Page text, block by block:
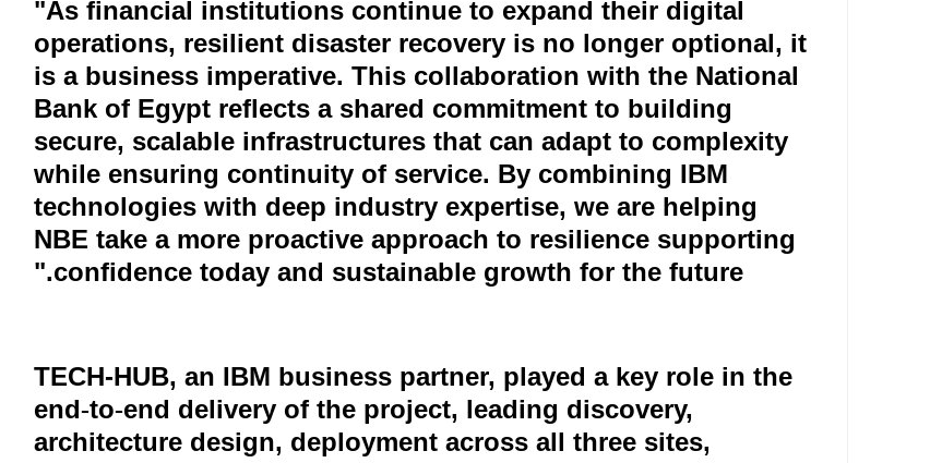
"As financial institutions continue to expand their digital
operations, resilient disaster recovery is no longer optional, it
is a business imperative. This collaboration with the National
Bank of Egypt reflects a shared commitment to building
secure, scalable infrastructures that can adapt to complexity
while ensuring continuity of service. By combining IBM
technologies with deep industry expertise, we are helping
NBE take a more proactive approach to resilience supporting
confidence today and sustainable growth for the future."
TECH-HUB, an IBM business partner, played a key role in the
end‑to‑end delivery of the project, leading discovery,
architecture design, deployment across all three sites,